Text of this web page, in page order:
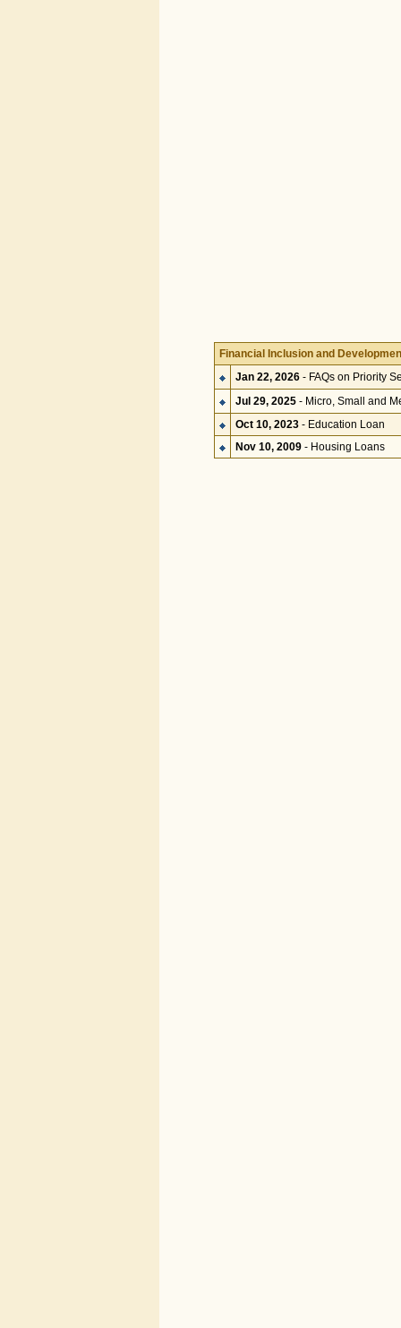
Financial Inclusion and
Jan 22, 2026- FAQs on Priority
Jul 29, 2025- Micro, Small and
Oct 10, 2023- Education Loan
Nov 10, 2009- Housing Loans